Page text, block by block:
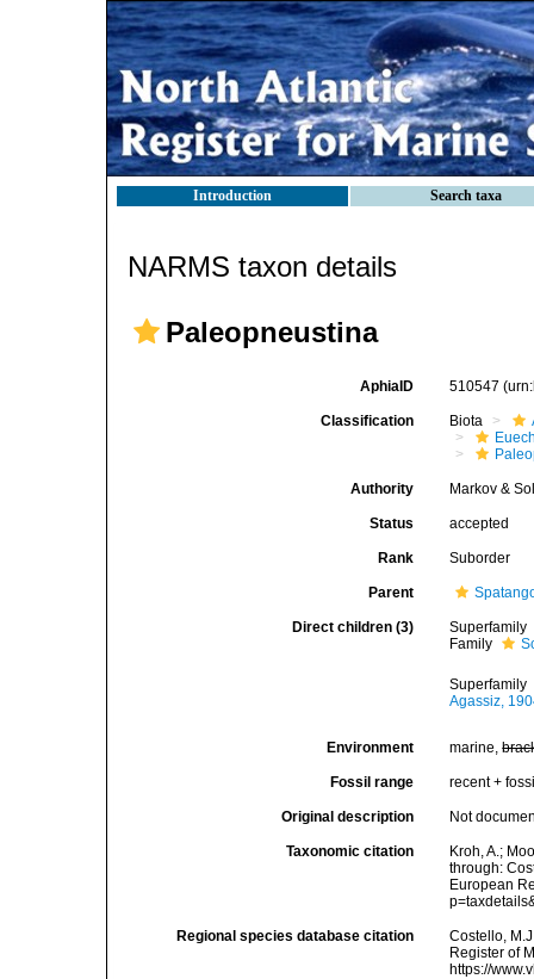
Introduction Search taxa
NARMS taxon details
Paleopneustina
AphiaID 510547
Classification Biota
Authority Markov &
Status accepted
Rank Suborder
Parent
Direct children (3)
Superfamily
Family
Superfamily
Agassiz,
Environment marine,
Fossil range recent +
Original description Not
Taxonomic citation
Kroh, A.;
through:
European
Regional species database citation
Costello,
Register of
https://